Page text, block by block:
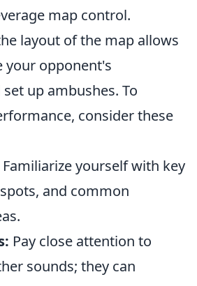
map control.
layout of the map allows
your opponent's
up ambushes. To
consider these
Familiarize yourself with key
and common
Pay close attention to
sounds; they can